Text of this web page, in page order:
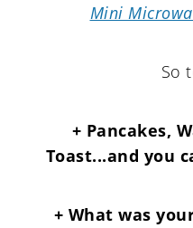
Mini
So
+ Pancakes,
Toast...and you
+ What was